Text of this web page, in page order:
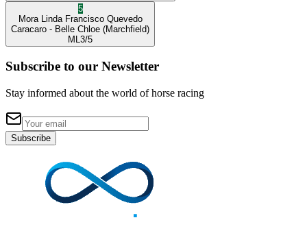
5
Mora Linda Francisco Quevedo
Caracaro - Belle Chloe (Marchfield)
ML 3/5
Subscribe to our Newsletter
Stay informed about the world of horse racing
Subscribe